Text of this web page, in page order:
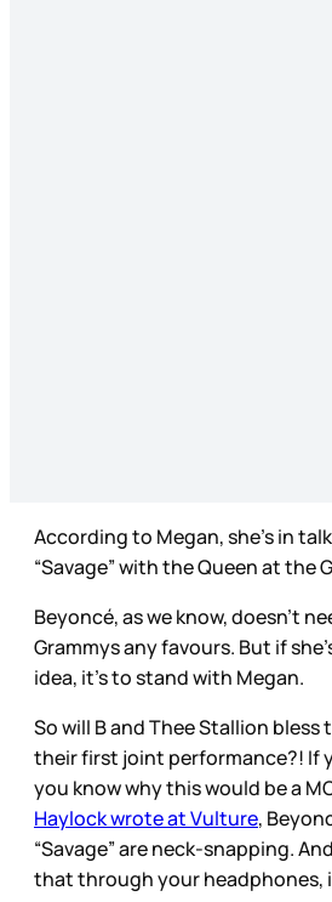
According to Megan, she’s in
“Savage” with the Queen at the
Beyoncé, as we know, doesn’t
Grammys any favours. But if
idea, it’s to stand with Megan.
So will B and Thee Stallion bless
their first joint performance?! If
you know why this would be a
Haylock wrote at Vulture,
“Savage” are neck-snapping.
that through your headphones,